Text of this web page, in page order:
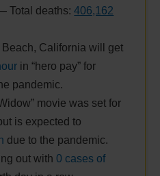
Total deaths:406,162
California will get
in “hero pay” for
pandemic.
movie was set for
is expected to
due to the pandemic.
out with 0 cases of